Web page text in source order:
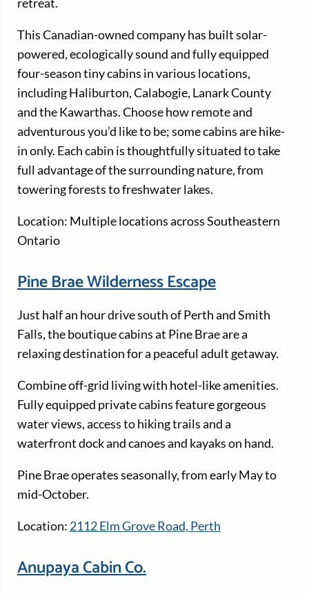
This Canadian-owned company has built solar-
powered, ecologically sound and fully equipped
four-season tiny cabins in various locations,
including Haliburton, Calabogie, Lanark County
and the Kawarthas. Choose how remote and
adventurous you’d like to be; some cabins are hike-
in only. Each cabin is thoughtfully situated to take
full advantage of the surrounding nature, from
towering forests to freshwater lakes.
Location: Multiple locations across Southeastern
Ontario
Pine Brae Wilderness Escape
Just half an hour drive south of Perth and Smith
Falls, the boutique cabins at Pine Brae are a
relaxing destination for a peaceful adult getaway.
Combine off-grid living with hotel-like amenities.
Fully equipped private cabins feature gorgeous
water views, access to hiking trails and a
waterfront dock and canoes and kayaks on hand.
Pine Brae operates seasonally, from early May to
mid-October.
Location: 2112 Elm Grove Road, Perth
Anupaya Cabin Co.